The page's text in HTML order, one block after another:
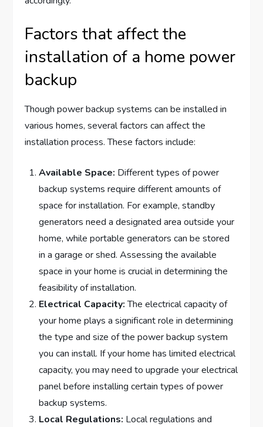
Factors that affect the
installation of a home power
backup
Though power backup systems can be installed in
various homes, several factors can affect the
installation process. These factors include:
Available Space: Different types of power
backup systems require different amounts of
space for installation. For example, standby
generators need a designated area outside your
home, while portable generators can be stored
in a garage or shed. Assessing the available
space in your home is crucial in determining the
feasibility of installation.
Electrical Capacity:The electrical capacity of
your home plays a significant role in determining
the type and size of the power backup system
you can install. If your home has limited electrical
capacity, you may need to upgrade your electrical
panel before installing certain types of power
backup systems.
Local Regulations: Local regulations and